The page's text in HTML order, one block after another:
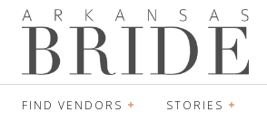
FIND VENDORS STORIES